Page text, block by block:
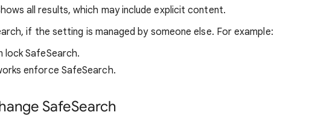
all results, which may include explicit content.
if the setting is managed by someone else. For example:
lock SafeSearch.
enforce SafeSearch.
SafeSearch